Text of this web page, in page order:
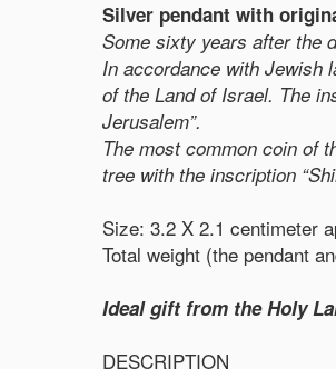
Silver pendant with
Some sixty years after the
In accordance with Jewish
of the Land of Israel. The
Jerusalem”.
The most common coin of
tree with the inscription
Size: 3.2 X 2.1 centimeter
Total weight (the pendant
Ideal gift from the Holy
DESCRIPTION